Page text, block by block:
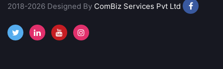
MT4, MT5 & advanced analytics
Free API Access
2018-2026 Designed By ComBiz Services Pvt Ltd